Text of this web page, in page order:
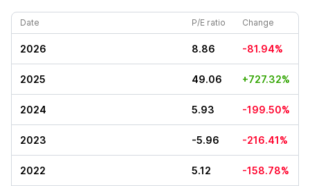
Date P/E ratio Change
2026 8.86 -81.94%
2025 49.06 +727.32%
2024 5.93 -199.50%
2023 -5.96 -216.41%
2022 5.12 -158.78%